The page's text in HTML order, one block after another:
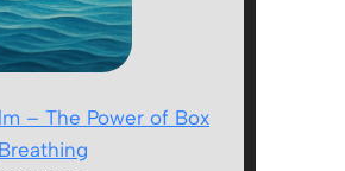
– The Power of Box
Breathing